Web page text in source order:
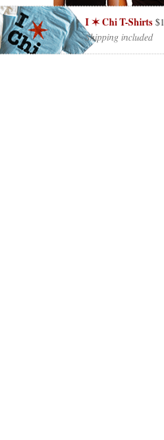
I ✶ Chi T-Shirts
Shipping included